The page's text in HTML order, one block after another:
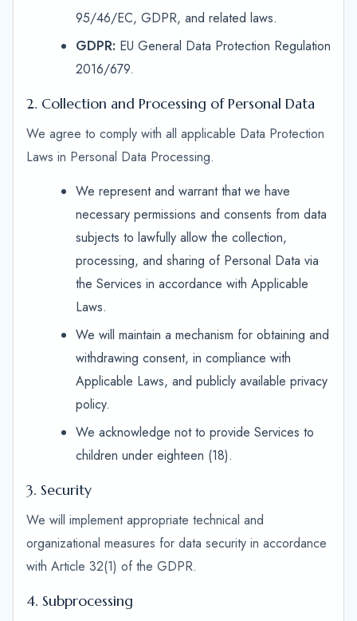
95/46/EC, GDPR, and related laws.
GDPR: EU General Data Protection Regulation
2016/679.
2. Collection and Processing of Personal Data
We agree to comply with all applicable Data Protection
Laws in Personal Data Processing.
We represent and warrant that we have
necessary permissions and consents from data
subjects to lawfully allow the collection,
processing, and sharing of Personal Data via
the Services in accordance with Applicable
Laws.
We will maintain a mechanism for obtaining and
withdrawing consent, in compliance with
Applicable Laws, and publicly available privacy
policy.
We acknowledge not to provide Services to
children under eighteen (18).
3. Security
We will implement appropriate technical and
organizational measures for data security in accordance
with Article 32(1) of the GDPR.
4. Subprocessing